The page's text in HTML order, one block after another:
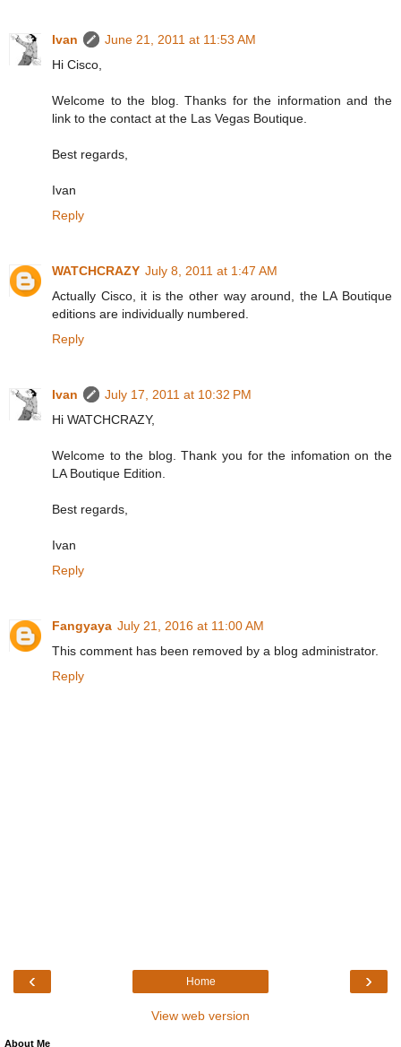
Ivan
June 21, 2011 at 11:53 AM
Hi Cisco,
Welcome to the blog. Thanks for the information and the
link to the contact at the Las Vegas Boutique.
Best regards,
Ivan
Reply
WATCHCRAZY July 8, 2011 at 1:47 AM
Actually Cisco, it is the other way around, the LA Boutique
editions are individually numbered.
Reply
Ivan
July 17, 2011 at 10:32 PM
Hi WATCHCRAZY,
Welcome to the blog. Thank you for the infomation on the
LA Boutique Edition.
Best regards,
Ivan
Reply
Fangyaya July 21, 2016 at 11:00 AM
This comment has been removed by a blog administrator.
Reply
‹ ›
Home
View web version
About Me